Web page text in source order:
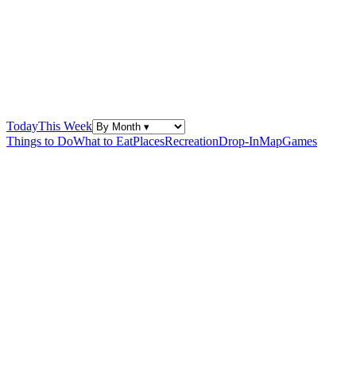
TodayThis Week
Things to DoWhat to EatPlacesRecreationDrop-InMapGames